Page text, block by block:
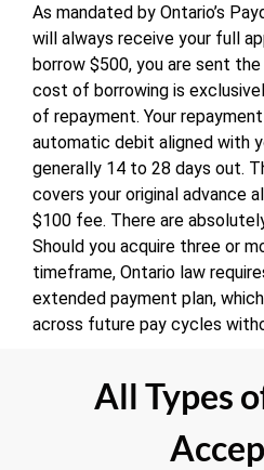
As mandated by Ontario’s
will always receive your full
borrow $500, you are sent
cost of borrowing is
of repayment. Your
automatic debit aligned with
generally 14 to 28 days out.
covers your original advance
$100 fee. There are
Should you acquire three or
timeframe, Ontario law
extended payment plan,
across future pay cycles
All Types